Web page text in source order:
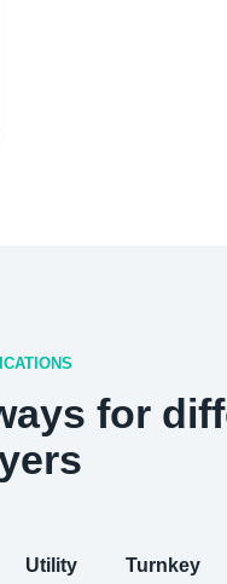
for
Utility Turnkey